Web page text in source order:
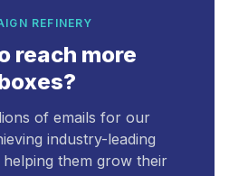
REFINERY
reach more
of emails for our
industry-leading
them grow their